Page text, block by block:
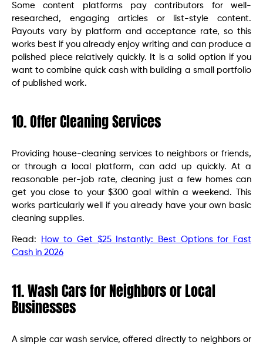
Some content platforms pay contributors for well-
researched, engaging articles or list-style content.
Payouts vary by platform and acceptance rate, so this
works best if you already enjoy writing and can produce a
polished piece relatively quickly. It is a solid option if you
want to combine quick cash with building a small portfolio
of published work.
10. Offer Cleaning Services
Providing house-cleaning services to neighbors or friends,
or through a local platform, can add up quickly. At a
reasonable per-job rate, cleaning just a few homes can
get you close to your $300 goal within a weekend. This
works particularly well if you already have your own basic
cleaning supplies.
Read:
How to Get $25 Instantly: Best Options for Fast
Cash in 2026
11. Wash Cars for Neighbors or Local
Businesses
A simple car wash service, offered directly to neighbors or